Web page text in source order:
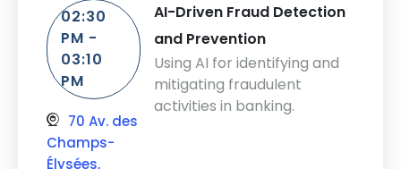
02:30
PM -
03:10
PM
70 Av. des
Champs-
Élysées,
AI-Driven Fraud Detection
and Prevention
Using AI for identifying and
mitigating fraudulent
activities in banking.